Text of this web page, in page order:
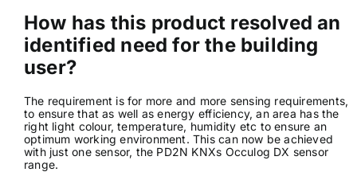
How has this product resolved an
identified need for the building
user?
The requirement is for more and more sensing requirements,
to ensure that as well as energy efficiency, an area has the
right light colour, temperature, humidity etc to ensure an
optimum working environment. This can now be achieved
with just one sensor, the PD2N KNXs Occulog DX sensor
range.